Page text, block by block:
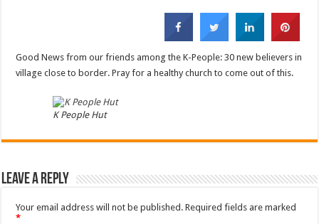
Good News from our friends among the K-People: 30 new believers in
village close to border. Pray for a healthy church to come out of this.
K People Hut
Leave a Reply
Your email address will not be published. Required fields are marked
*